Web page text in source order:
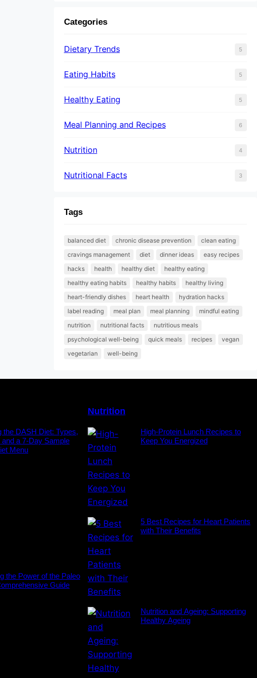
Categories
Dietary Trends 5
Eating Habits 5
Healthy Eating 5
Meal Planning and Recipes 6
Nutrition 4
Nutritional Facts 3
Tags
balanced diet chronic disease prevention
clean eating
cravings management
diet dinner ideas
easy recipes
hacks
health healthy diet
healthy eating
healthy eating habits
healthy habits
healthy living
heart-friendly dishes
heart health
hydration hacks
label reading
meal plan meal planning
mindful eating
nutrition
nutritional facts
nutritious meals
psychological well-being
quick meals recipes
vegan
vegetarian
well-being
the DASH Diet: Types,
and a 7-Day Sample
Menu
the Power of the Paleo
Guide
Nutrition
High-Protein Lunch Recipes to
Keep You Energized
5 Best Recipes for Heart Patients
with Their Benefits
Nutrition and Ageing: Supporting
Healthy Ageing